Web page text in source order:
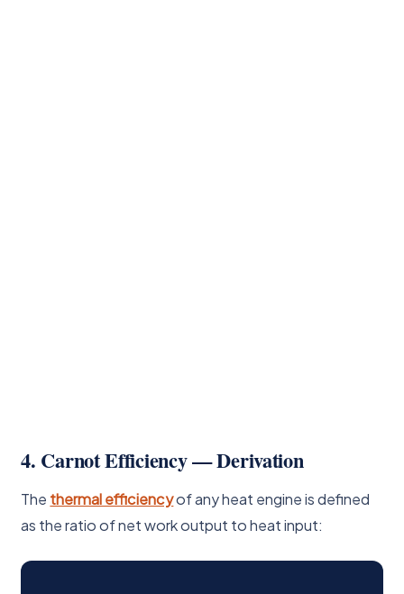
4. Carnot Efficiency — Derivation
The thermal efficiencyof any heat engine is defined
as the ratio of net work output to heat input: